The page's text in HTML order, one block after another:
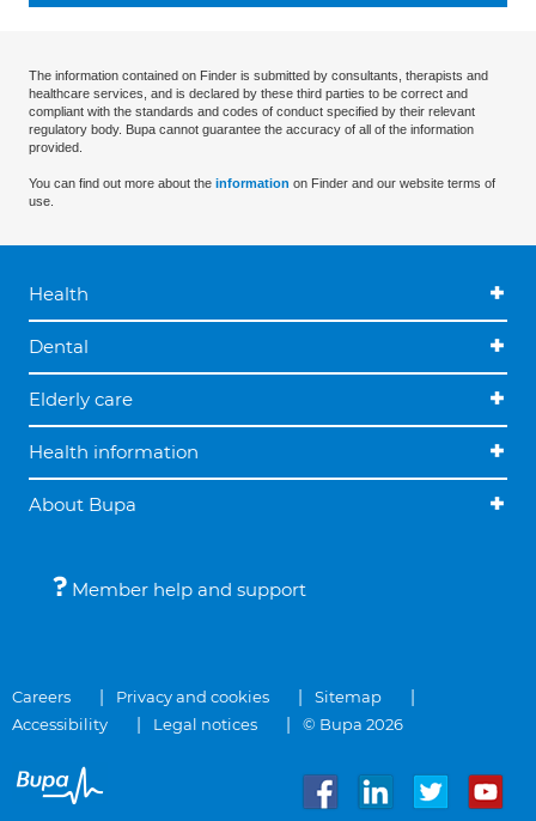
The information contained on Finder is submitted by consultants, therapists and
healthcare services, and is declared by these third parties to be correct and
compliant with the standards and codes of conduct specified by their relevant
regulatory body. Bupa cannot guarantee the accuracy of all of the information
provided.
You can find out more about the information on Finder and our website terms of
use.
Health
Dental
Elderly care
Health information
About Bupa
Member help and support
Careers Privacy and cookies
Sitemap
Accessibility
Legal notices © Bupa 2026